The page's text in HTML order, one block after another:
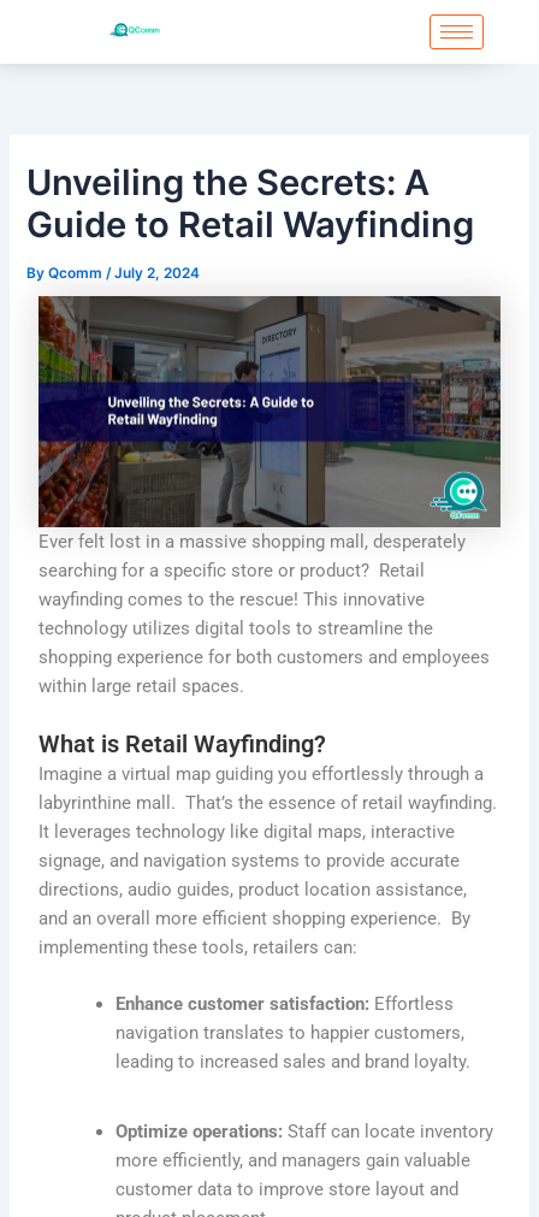
content
Unveiling the Secrets: A
Guide to Retail Wayfinding
ByQcomm /July 2, 2024
Ever felt lost in a massive shopping mall, desperately
searching for a specific store or product? Retail
wayfinding comes to the rescue! This innovative
technology utilizes digital tools to streamline the
shopping experience for both customers and employees
within large retail spaces.
What is Retail Wayfinding?
Imagine a virtual map guiding you effortlessly through a
labyrinthine mall. That’s the essence of retail wayfinding.
It leverages technology like digital maps, interactive
signage, and navigation systems to provide accurate
directions, audio guides, product location assistance,
and an overall more efficient shopping experience. By
implementing these tools, retailers can:
Enhance customer satisfaction: Effortless
navigation translates to happier customers,
leading to increased sales and brand loyalty.
Optimize operations: Staff can locate inventory
more efficiently, and managers gain valuable
customer data to improve store layout and